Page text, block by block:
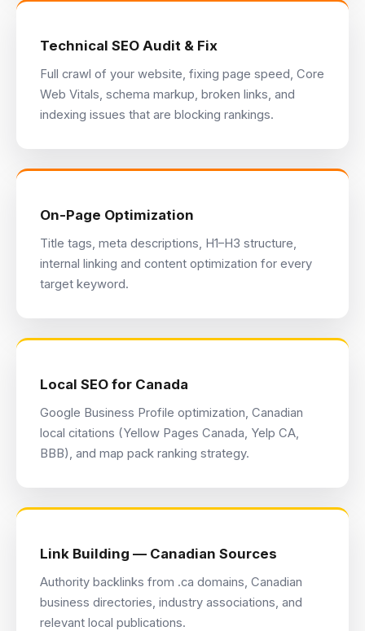
Technical SEO Audit & Fix
Full crawl of your website, fixing page speed, Core
Web Vitals, schema markup, broken links, and
indexing issues that are blocking rankings.
On-Page Optimization
Title tags, meta descriptions, H1–H3 structure,
internal linking and content optimization for every
target keyword.
Local SEO for Canada
Google Business Profile optimization, Canadian
local citations (Yellow Pages Canada, Yelp CA,
BBB), and map pack ranking strategy.
Link Building — Canadian Sources
Authority backlinks from .ca domains, Canadian
business directories, industry associations, and
relevant local publications.